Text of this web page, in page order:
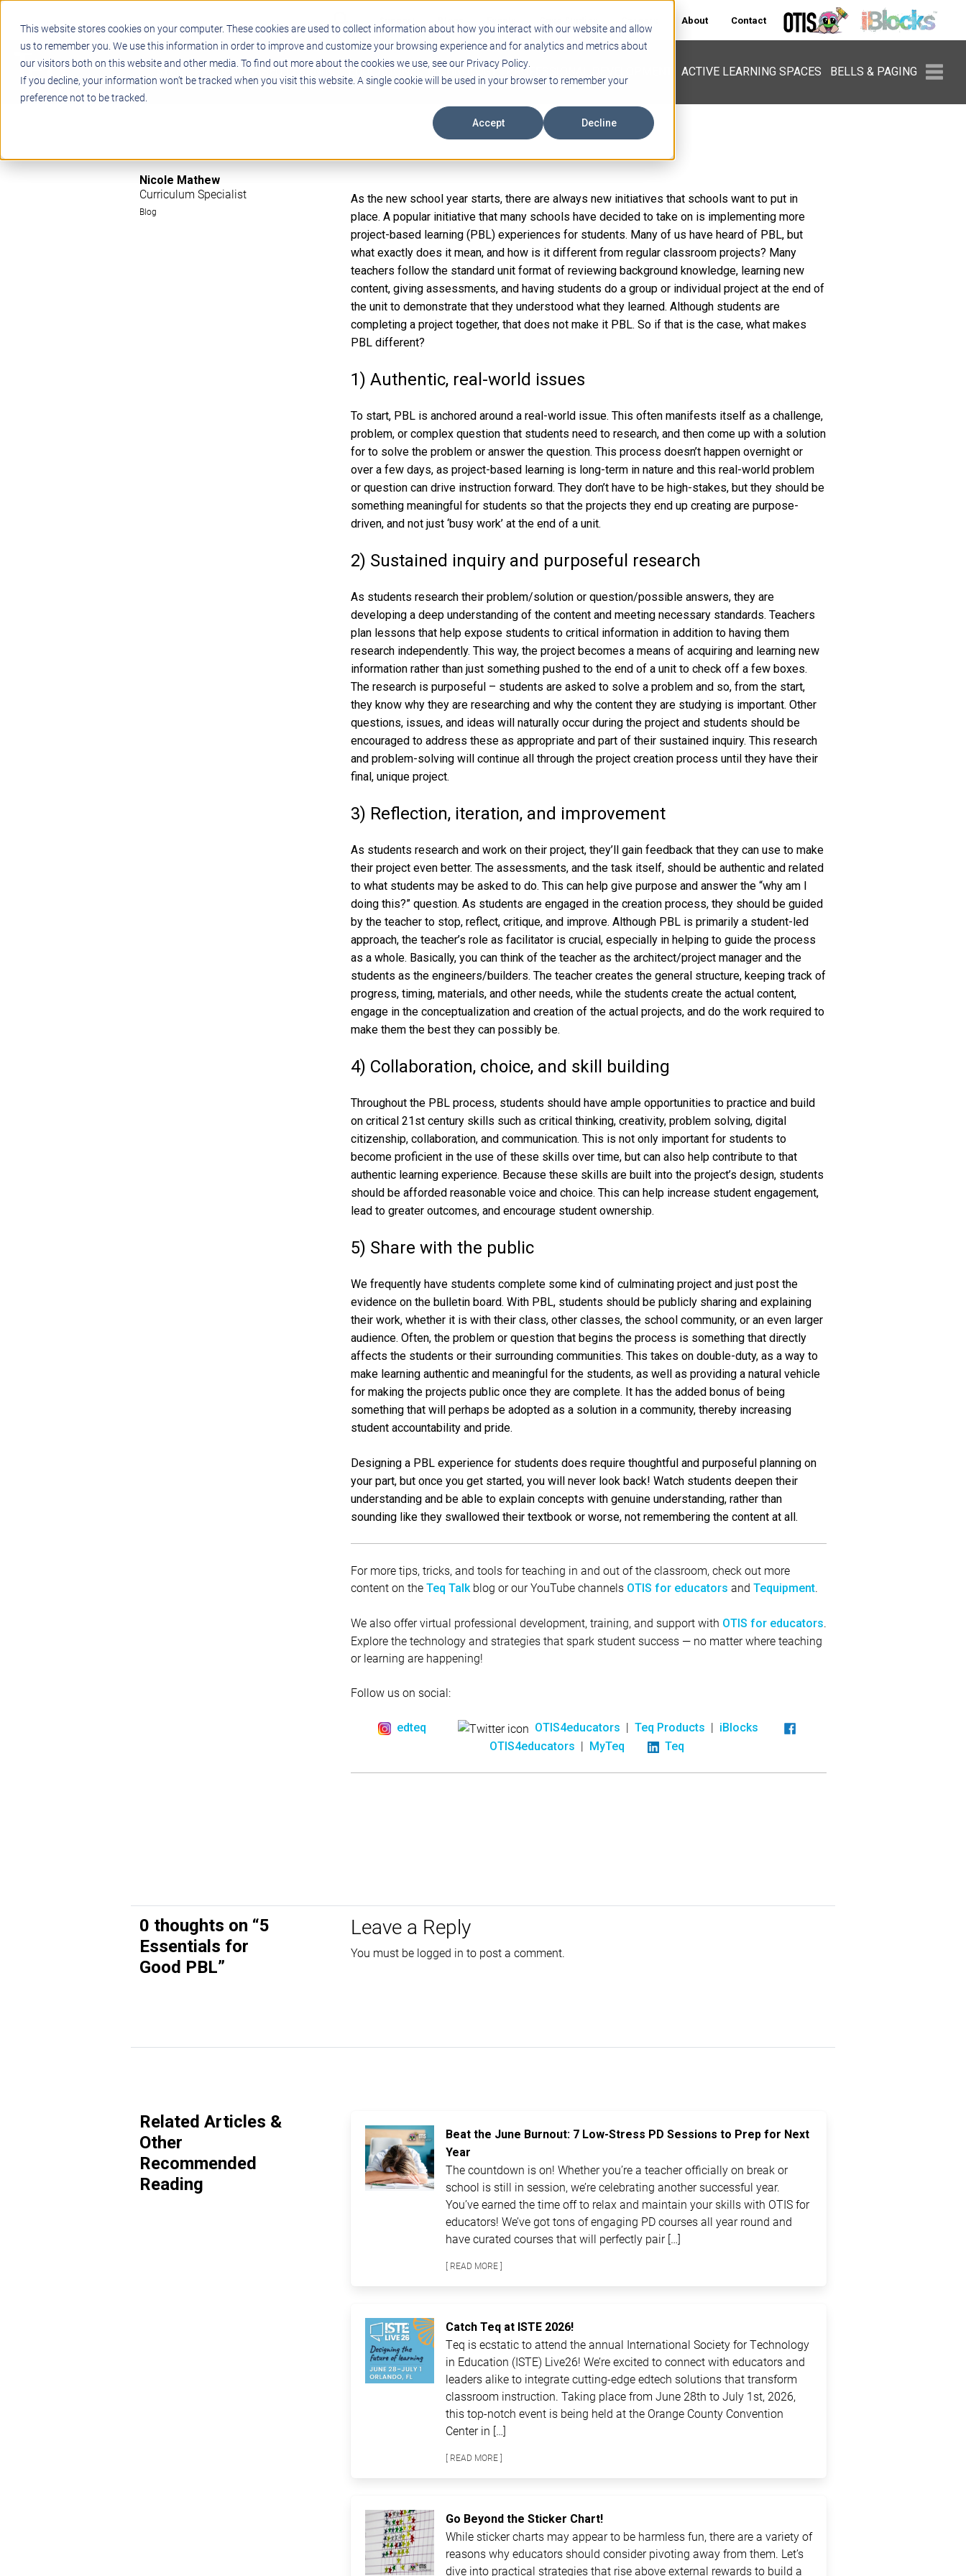
This website stores cookies on your computer. These cookies are used to collect information about how you interact with our website and allow
us to remember you. We use this information in order to improve and customize your browsing experience and for analytics and metrics about
our visitors both on this website and other media. To find out more about the cookies we use, see our Privacy Policy.
If you decline, your information won’t be tracked when you visit this website. A single cookie will be used in your browser to remember your
preference not to be tracked.
Accept Decline
About Contact
EDUCATIONAL TECHNOLOGY PROFESSIONAL DEVELOPMENT ACTIVE LEARNING SPACES BELLS & PAGING
Nicole Mathew
Curriculum Specialist
Blog
As the new school year starts, there are always new initiatives that schools want to put in
place. A popular initiative that many schools have decided to take on is implementing more
project-based learning (PBL) experiences for students. Many of us have heard of PBL, but
what exactly does it mean, and how is it different from regular classroom projects? Many
teachers follow the standard unit format of reviewing background knowledge, learning new
content, giving assessments, and having students do a group or individual project at the end of
the unit to demonstrate that they understood what they learned. Although students are
completing a project together, that does not make it PBL. So if that is the case, what makes
PBL different?
1) Authentic, real-world issues
To start, PBL is anchored around a real-world issue. This often manifests itself as a challenge,
problem, or complex question that students need to research, and then come up with a solution
for to solve the problem or answer the question. This process doesn’t happen overnight or
over a few days, as project-based learning is long-term in nature and this real-world problem
or question can drive instruction forward. They don’t have to be high-stakes, but they should be
something meaningful for students so that the projects they end up creating are purpose-
driven, and not just ‘busy work’ at the end of a unit.
2) Sustained inquiry and purposeful research
As students research their problem/solution or question/possible answers, they are
developing a deep understanding of the content and meeting necessary standards. Teachers
plan lessons that help expose students to critical information in addition to having them
research independently. This way, the project becomes a means of acquiring and learning new
information rather than just something pushed to the end of a unit to check off a few boxes.
The research is purposeful – students are asked to solve a problem and so, from the start,
they know why they are researching and why the content they are studying is important. Other
questions, issues, and ideas will naturally occur during the project and students should be
encouraged to address these as appropriate and part of their sustained inquiry. This research
and problem-solving will continue all through the project creation process until they have their
final, unique project.
3) Reflection, iteration, and improvement
As students research and work on their project, they’ll gain feedback that they can use to make
their project even better. The assessments, and the task itself, should be authentic and related
to what students may be asked to do. This can help give purpose and answer the “why am I
doing this?” question. As students are engaged in the creation process, they should be guided
by the teacher to stop, reflect, critique, and improve. Although PBL is primarily a student-led
approach, the teacher’s role as facilitator is crucial, especially in helping to guide the process
as a whole. Basically, you can think of the teacher as the architect/project manager and the
students as the engineers/builders. The teacher creates the general structure, keeping track of
progress, timing, materials, and other needs, while the students create the actual content,
engage in the conceptualization and creation of the actual projects, and do the work required to
make them the best they can possibly be.
4) Collaboration, choice, and skill building
Throughout the PBL process, students should have ample opportunities to practice and build
on critical 21st century skills such as critical thinking, creativity, problem solving, digital
citizenship, collaboration, and communication. This is not only important for students to
become proficient in the use of these skills over time, but can also help contribute to that
authentic learning experience. Because these skills are built into the project’s design, students
should be afforded reasonable voice and choice. This can help increase student engagement,
lead to greater outcomes, and encourage student ownership.
5) Share with the public
We frequently have students complete some kind of culminating project and just post the
evidence on the bulletin board. With PBL, students should be publicly sharing and explaining
their work, whether it is with their class, other classes, the school community, or an even larger
audience. Often, the problem or question that begins the process is something that directly
affects the students or their surrounding communities. This takes on double-duty, as a way to
make learning authentic and meaningful for the students, as well as providing a natural vehicle
for making the projects public once they are complete. It has the added bonus of being
something that will perhaps be adopted as a solution in a community, thereby increasing
student accountability and pride.
Designing a PBL experience for students does require thoughtful and purposeful planning on
your part, but once you get started, you will never look back! Watch students deepen their
understanding and be able to explain concepts with genuine understanding, rather than
sounding like they swallowed their textbook or worse, not remembering the content at all.
For more tips, tricks, and tools for teaching in and out of the classroom, check out more
content on the Teq Talkblog or our YouTube channels OTIS for educators and Tequipment.
We also offer virtual professional development, training, and support with OTIS for educators.
Explore the technology and strategies that spark student success — no matter where teaching
or learning are happening!
Follow us on social:
edteq OTIS4educators |Teq Products | iBlocks
OTIS4educators | MyTeq Teq
0 thoughts on “5
Essentials for
Good PBL”
Leave a Reply
You must be logged in to post a comment.
Related Articles &
Other
Recommended
Reading
Beat the June Burnout: 7 Low-Stress PD Sessions to Prep for Next
Year
The countdown is on! Whether you’re a teacher officially on break or
school is still in session, we’re celebrating another successful year.
You’ve earned the time off to relax and maintain your skills with OTIS for
educators! We’ve got tons of engaging PD courses all year round and
have curated courses that will perfectly pair […]
[ READ MORE ]
Catch Teq at ISTE 2026!
Teq is ecstatic to attend the annual International Society for Technology
in Education (ISTE) Live26! We’re excited to connect with educators and
leaders alike to integrate cutting-edge edtech solutions that transform
classroom instruction. Taking place from June 28th to July 1st, 2026,
this top-notch event is being held at the Orange County Convention
Center in […]
[ READ MORE ]
Go Beyond the Sticker Chart!
While sticker charts may appear to be harmless fun, there are a variety of
reasons why educators should consider pivoting away from them. Let’s
dive into practical strategies that rise above external rewards to build a